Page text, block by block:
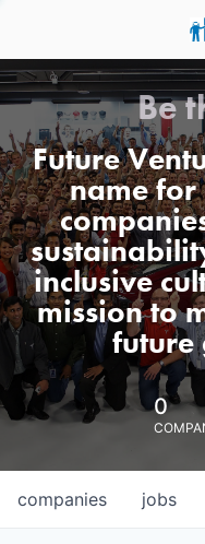
Be
Future
name for
inclusive
mission to
future
0
jobs
companies